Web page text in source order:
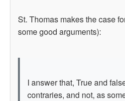
St. Thomas makes the case
some good arguments):
I answer that, True and
contraries, and not, as